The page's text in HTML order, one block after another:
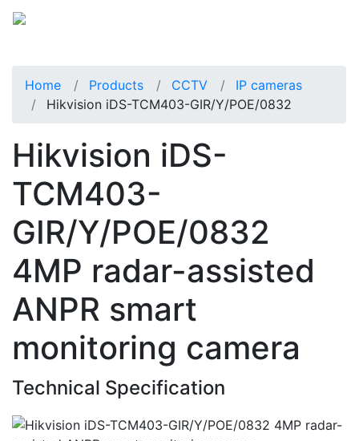
Home Products CCTV
IP cameras
Hikvision iDS-TCM403-GIR/Y/POE/0832
Hikvision iDS-
TCM403-
GIR/Y/POE/0832
4MP radar-assisted
ANPR smart
monitoring camera
Technical Specification